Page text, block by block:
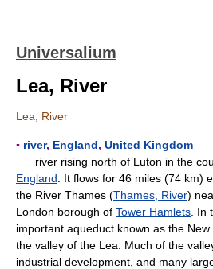
Universalium
Lea, River
Lea, River
▪ river, England, United Kingdom
river rising north of Luton in the
England . It flows for 46 miles (74 km)
the River Thames (Thames, River)
London borough of Tower Hamlets .
important aqueduct known as the
the valley of the Lea. Much of the
industrial development, and many